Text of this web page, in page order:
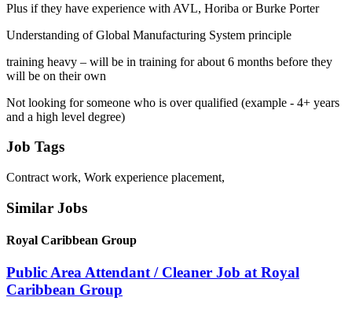
Plus if they have experience with AVL, Horiba or Burke Porter
Understanding of Global Manufacturing System principle
training heavy – will be in training for about 6 months before they
will be on their own
Not looking for someone who is over qualified (example - 4+ years
and a high level degree)
Job Tags
Contract work, Work experience placement,
Similar Jobs
Royal Caribbean Group
Public Area Attendant / Cleaner Job at Royal
Caribbean Group